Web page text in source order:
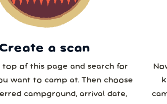
Create a scan
top of this page and search for
want to camp at. Then choose
campground, arrival date,